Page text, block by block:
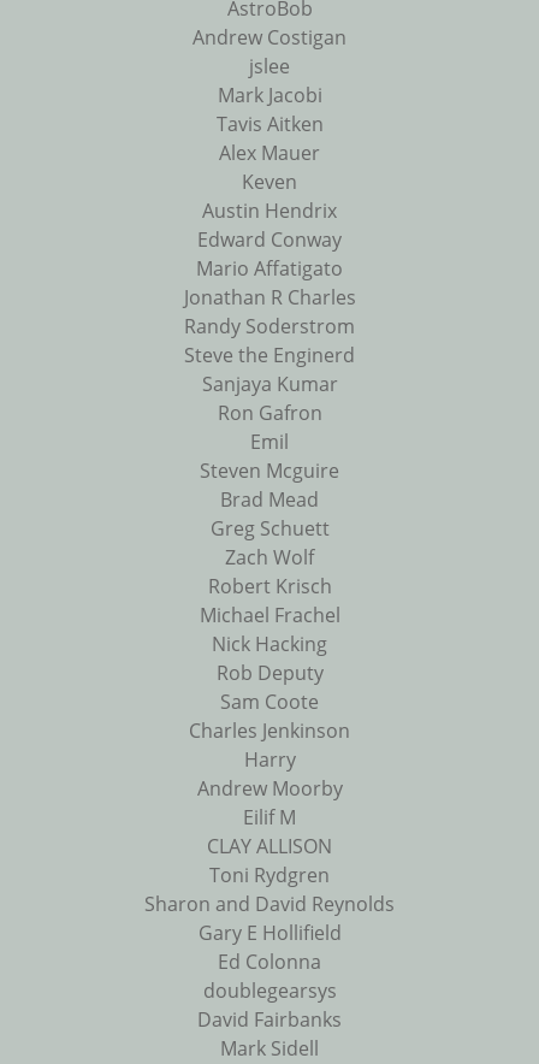
AstroBob
Andrew Costigan
jslee
Mark Jacobi
Tavis Aitken
Alex Mauer
Keven
Austin Hendrix
Edward Conway
Mario Affatigato
Jonathan R Charles
Randy Soderstrom
Steve the Enginerd
Sanjaya Kumar
Ron Gafron
Emil
Steven Mcguire
Brad Mead
Greg Schuett
Zach Wolf
Robert Krisch
Michael Frachel
Nick Hacking
Rob Deputy
Sam Coote
Charles Jenkinson
Harry
Andrew Moorby
Eilif M
CLAY ALLISON
Toni Rydgren
Sharon and David Reynolds
Gary E Hollifield
Ed Colonna
doublegearsys
David Fairbanks
Mark Sidell